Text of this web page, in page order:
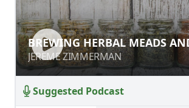
BREWING HERBAL
BEERS
JEREME ZIMMERMAN
BREWING HERBAL MEADS
JEREME ZIMMERMAN
Suggested Podcast